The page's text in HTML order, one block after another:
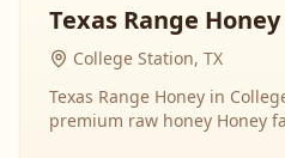
Texas Range Honey
College Station, TX
Texas Range Honey in
premium raw honey Honey